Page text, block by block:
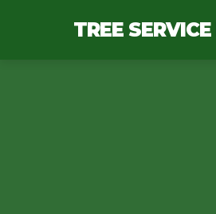
TREE SERVICE